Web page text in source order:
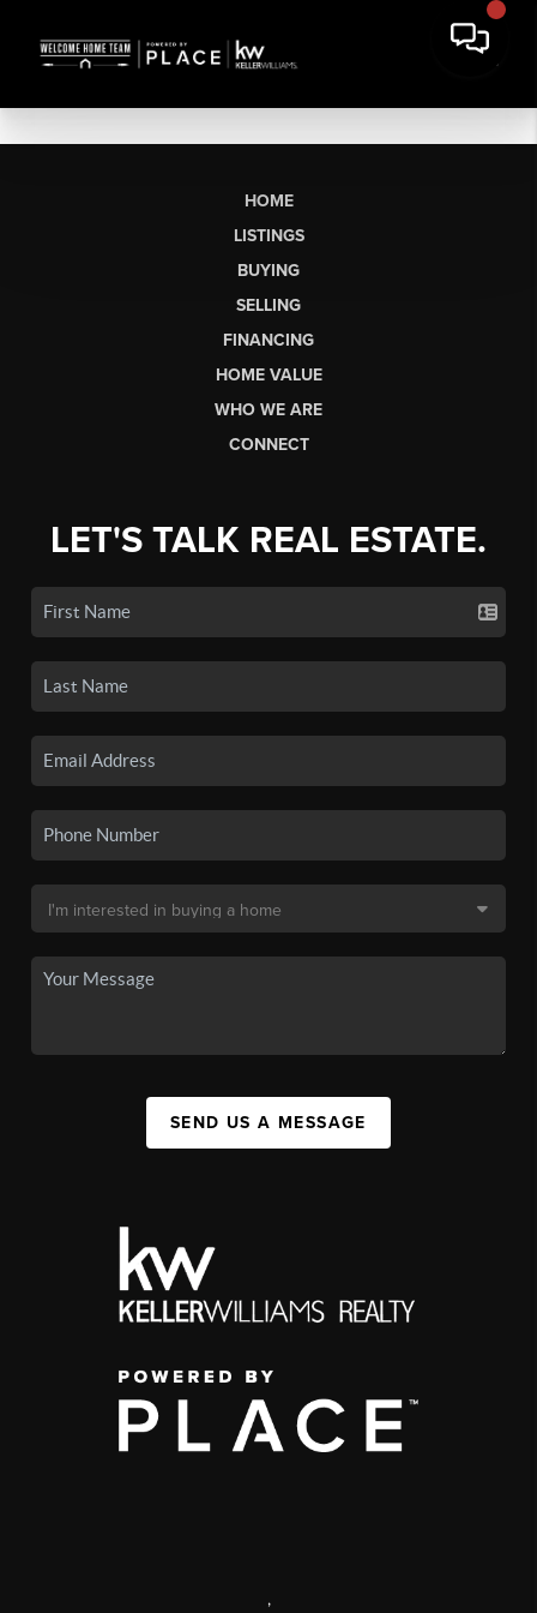
HOME
LISTINGS
BUYING
SELLING
FINANCING
HOME VALUE
WHO WE ARE
CONNECT
LET'S TALK REAL ESTATE.
SEND US A MESSAGE
,